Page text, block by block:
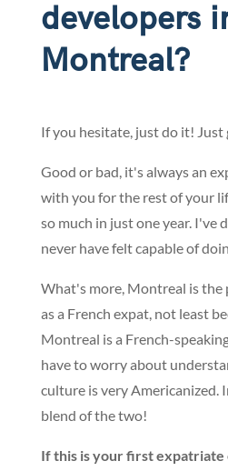
developers
Montreal?
If you hesitate, just do it! Just
Good or bad, it's always an
with you for the rest of your
so much in just one year. I've
never have felt capable of
What's more, Montreal is the
as a French expat, not least
Montreal is a French-
have to worry about
culture is very Americanized.
blend of the two!
If this is your first expatriate